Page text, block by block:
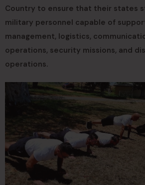
Country to ensure that their states
military personnel capable of
management, logistics,
operations, security missions, and
operations.